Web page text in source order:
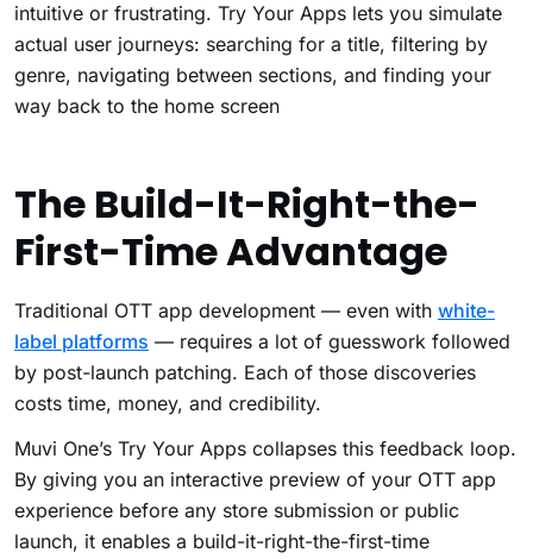
intuitive or frustrating. Try Your Apps lets you simulate
actual user journeys: searching for a title, filtering by
genre, navigating between sections, and finding your
way back to the home screen
The Build-It-Right-the-
First-Time Advantage
Traditional OTT app development — even with white-
label platforms — requires a lot of guesswork followed
by post-launch patching. Each of those discoveries
costs time, money, and credibility.
Muvi One’s Try Your Apps collapses this feedback loop.
By giving you an interactive preview of your OTT app
experience before any store submission or public
launch, it enables a build-it-right-the-first-time